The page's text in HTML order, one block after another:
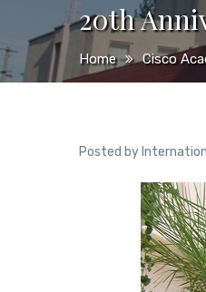
20th
Home Cisco
Posted byAuthor